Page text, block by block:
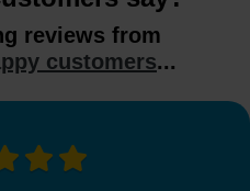
reviews from
customers...